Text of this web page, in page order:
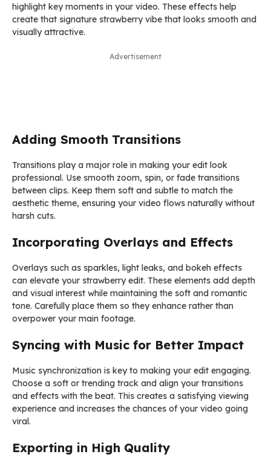
highlight key moments in your video. These effects help
create that signature strawberry vibe that looks smooth and
visually attractive.
Advertisement
Adding Smooth Transitions
Transitions play a major role in making your edit look
professional. Use smooth zoom, spin, or fade transitions
between clips. Keep them soft and subtle to match the
aesthetic theme, ensuring your video flows naturally without
harsh cuts.
Incorporating Overlays and Effects
Overlays such as sparkles, light leaks, and bokeh effects
can elevate your strawberry edit. These elements add depth
and visual interest while maintaining the soft and romantic
tone. Carefully place them so they enhance rather than
overpower your main footage.
Syncing with Music for Better Impact
Music synchronization is key to making your edit engaging.
Choose a soft or trending track and align your transitions
and effects with the beat. This creates a satisfying viewing
experience and increases the chances of your video going
viral.
Exporting in High Quality